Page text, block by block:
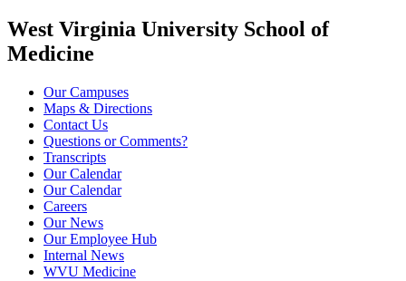
West Virginia University School of
Medicine
Our Campuses
Maps & Directions
Contact Us
Questions or Comments?
Transcripts
Our Calendar
Our Calendar
Careers
Our News
Our Employee Hub
Internal News
WVU Medicine